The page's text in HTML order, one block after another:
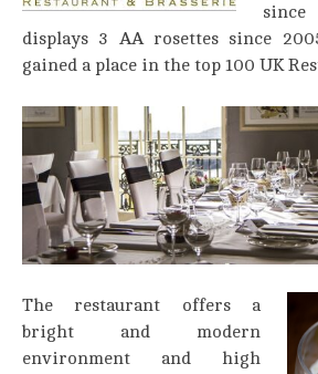
displays 3 AA rosettes since
gained a place in the top 100 UK
The restaurant offers a
bright and modern
environment and high